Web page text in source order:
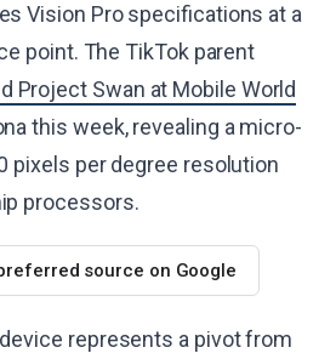
Vision Pro specifications at a
point. The TikTok parent
Project Swan at Mobile World
this week, revealing a micro-
pixels per degree resolution
processors.
source on Google
represents a pivot from